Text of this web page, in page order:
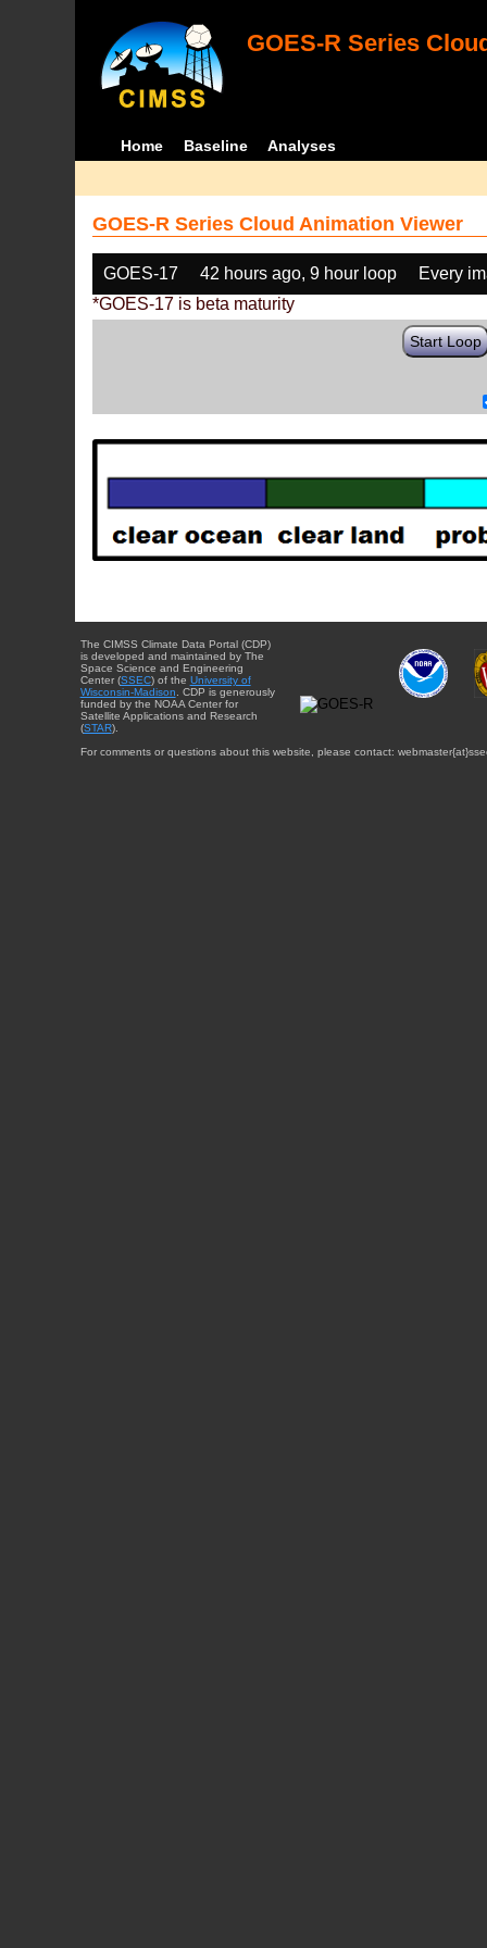
GOES-R Series
Home Baseline Analyses
GOES-R Series Cloud Animation Viewer
GOES-17 42 hours ago, 9 hour loop
Every
*GOES-17 is beta maturity
Start Loop
The CIMSS Climate Data Portal (CDP)
is developed and maintained by The
Space Science and Engineering
Center (SSEC) of the University of
Wisconsin-Madison . CDP is generously
funded by the NOAA Center for
Satellite Applications and Research
(STAR).
For comments or questions about this website, please contact: